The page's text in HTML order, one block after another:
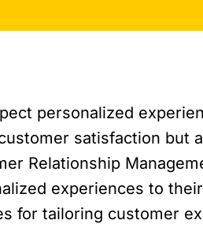
personalized
satisfaction but
Relationship
experiences to
for tailoring customer